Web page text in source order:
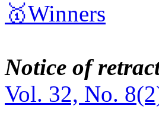
🥇Winners
Notice of
Vol. 32, No.